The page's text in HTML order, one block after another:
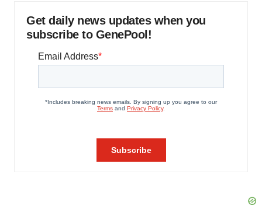
Get daily news updates when you
subscribe to GenePool!